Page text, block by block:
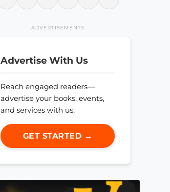
ADVERTISEMENTS
Advertise With Us
Reach engaged readers—
advertise your books, events,
and services with us.
GET STARTED →